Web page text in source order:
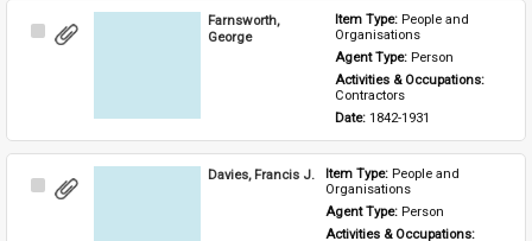
Select
Farnsworth,
George
Item Type: People and
Organisations
Agent Type: Person
Activities & Occupations:
Contractors
Date: 1842-1931
Select
Davies, Francis J. Item Type: People and
Organisations
Agent Type: Person
Activities & Occupations: